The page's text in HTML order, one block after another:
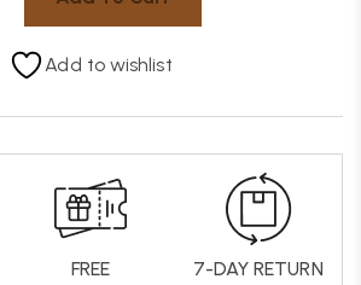
Add to wishlist
FREE
7-DAY RETURN